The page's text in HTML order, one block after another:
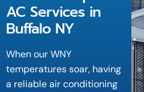
AC Services in
Buffalo NY
When our WNY
temperatures soar, having
a reliable air conditioning